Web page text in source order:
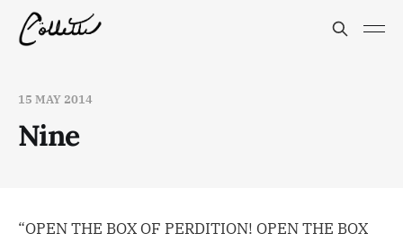
15 MAY 2014
Nine
“OPEN THE BOX OF PERDITION! OPEN THE BOX